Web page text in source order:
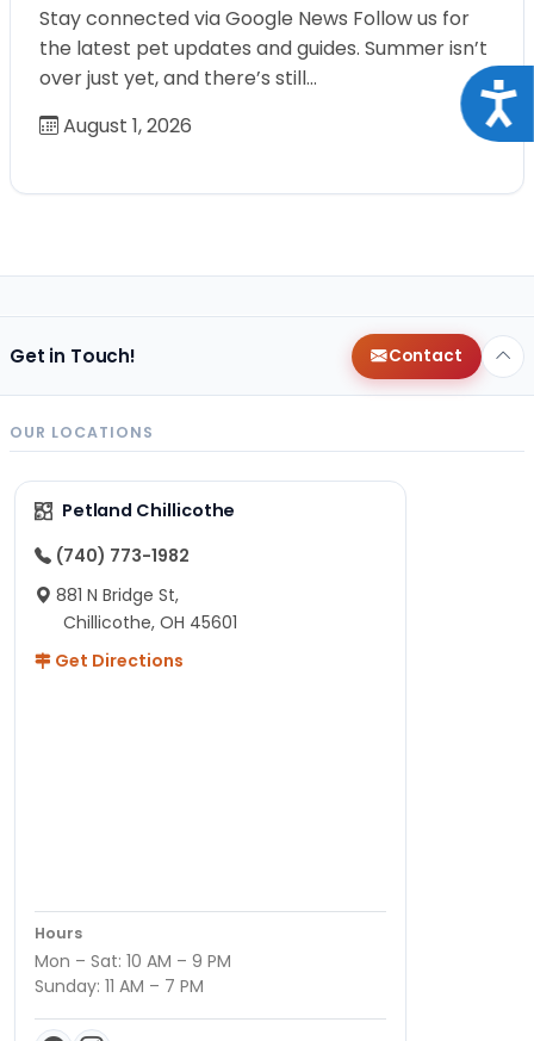
Stay connected via Google News Follow us for
the latest pet updates and guides. Summer isn’t
over just yet, and there’s still…
August 1, 2026
Get in Touch! Contact
OUR LOCATIONS
Petland Chillicothe
(740) 773-1982
881 N Bridge St,
Chillicothe, OH 45601
Get Directions
Hours
Mon – Sat: 10 AM – 9 PM
Sunday: 11 AM – 7 PM